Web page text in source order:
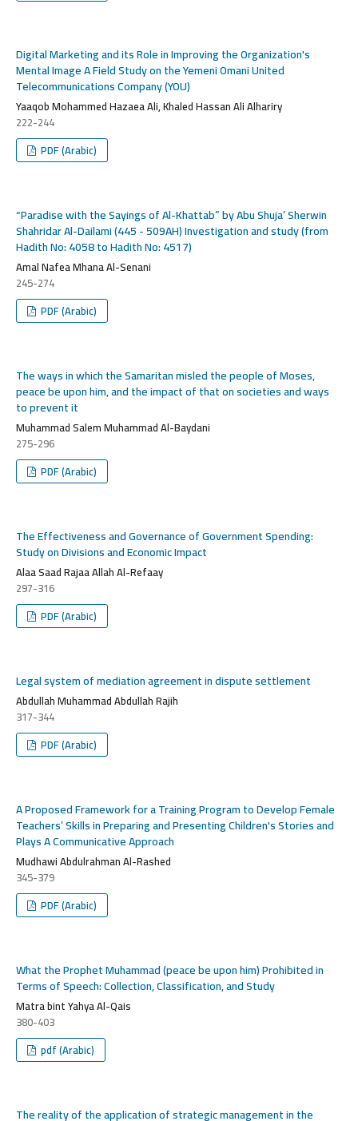
Digital Marketing and its Role in Improving the Organization's
Mental Image A Field Study on the Yemeni Omani United
Telecommunications Company (YOU)
Yaaqob Mohammed Hazaea Ali, Khaled Hassan Ali Alhariry
222-244
PDF (Arabic)
“Paradise with the Sayings of Al-Khattab” by Abu Shuja’ Sherwin
Shahridar Al-Dailami (445 - 509AH) Investigation and study (from
Hadith No: 4058 to Hadith No: 4517)
Amal Nafea Mhana Al-Senani
245-274
PDF (Arabic)
The ways in which the Samaritan misled the people of Moses,
peace be upon him, and the impact of that on societies and ways
to prevent it
Muhammad Salem Muhammad Al-Baydani
275-296
PDF (Arabic)
The Effectiveness and Governance of Government Spending:
Study on Divisions and Economic Impact
Alaa Saad Rajaa Allah Al-Refaay
297-316
PDF (Arabic)
Legal system of mediation agreement in dispute settlement
Abdullah Muhammad Abdullah Rajih
317-344
PDF (Arabic)
A Proposed Framework for a Training Program to Develop Female
Teachers’ Skills in Preparing and Presenting Children's Stories and
Plays A Communicative Approach
Mudhawi Abdulrahman Al-Rashed
345-379
PDF (Arabic)
What the Prophet Muhammad (peace be upon him) Prohibited in
Terms of Speech: Collection, Classification, and Study
Matra bint Yahya Al-Qais
380-403
pdf (Arabic)
The reality of the application of strategic management in the